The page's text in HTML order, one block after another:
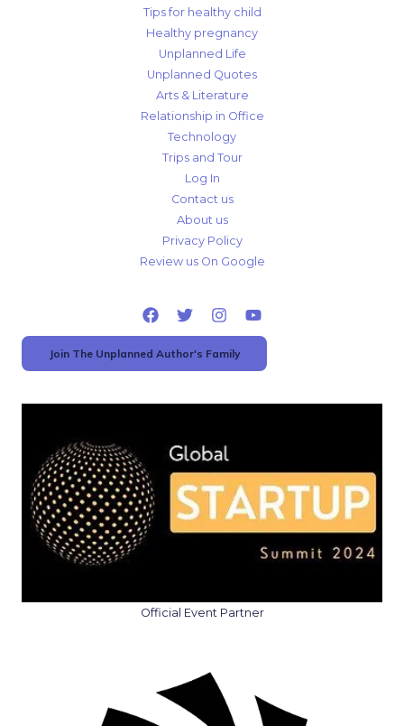
Tips for healthy child
Healthy pregnancy
Unplanned Life
Unplanned Quotes
Arts & Literature
Relationship in Office
Technology
Trips and Tour
Log In
Contact us
About us
Privacy Policy
Review us On Google
Join The Unplanned Author's Family
Official Event Partner